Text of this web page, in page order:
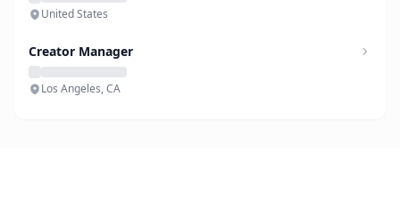
United States
Creator Manager
Los Angeles, CA